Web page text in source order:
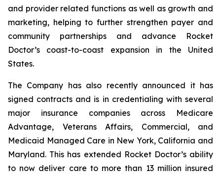
and provider related functions as well as growth and
marketing, helping to further strengthen payer and
community partnerships and advance Rocket
Doctor’s coast-to-coast expansion in the United
States.
The Company has also recently announced it has
signed contracts and is in credentialing with several
major insurance companies across Medicare
Advantage, Veterans Affairs, Commercial, and
Medicaid Managed Care in New York, California and
Maryland. This has extended Rocket Doctor’s ability
to now deliver care to more than 13 million insured